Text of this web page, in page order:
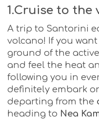
1.Cruise to the
A trip to Santorini
volcano! If you
ground of the
and feel the heat
following you in
definitely embark
departing from the
heading to Nea